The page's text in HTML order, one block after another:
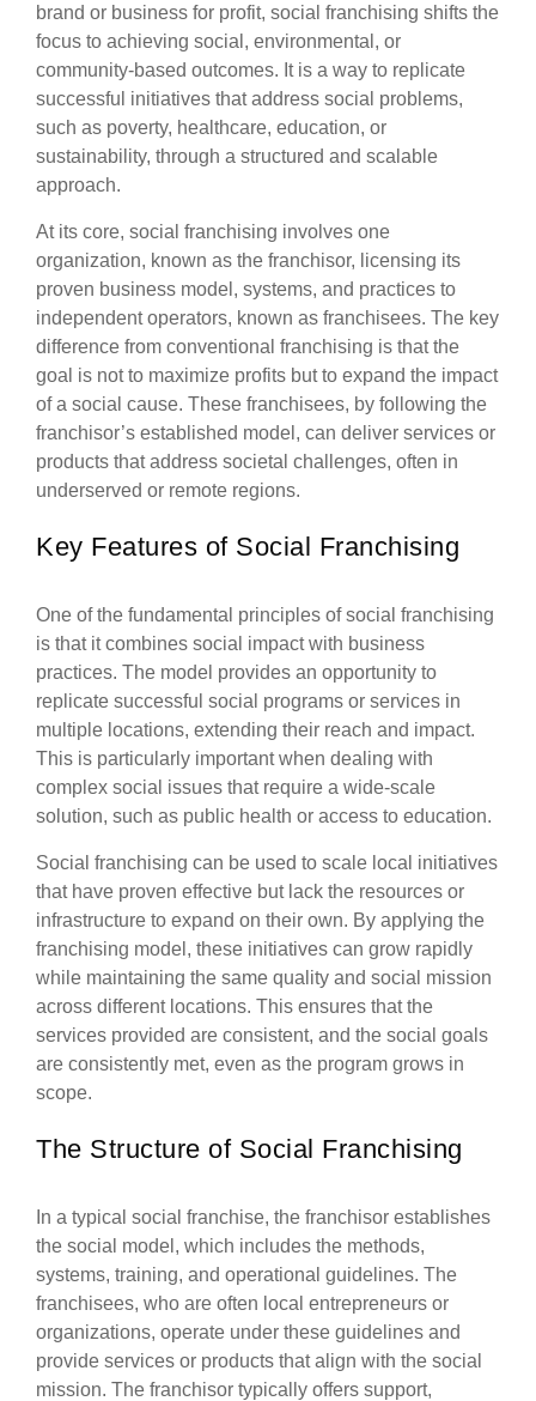
brand or business for profit, social franchising shifts the
focus to achieving social, environmental, or
community-based outcomes. It is a way to replicate
successful initiatives that address social problems,
such as poverty, healthcare, education, or
sustainability, through a structured and scalable
approach.
At its core, social franchising involves one
organization, known as the franchisor, licensing its
proven business model, systems, and practices to
independent operators, known as franchisees. The key
difference from conventional franchising is that the
goal is not to maximize profits but to expand the impact
of a social cause. These franchisees, by following the
franchisor’s established model, can deliver services or
products that address societal challenges, often in
underserved or remote regions.
Key Features of Social Franchising
One of the fundamental principles of social franchising
is that it combines social impact with business
practices. The model provides an opportunity to
replicate successful social programs or services in
multiple locations, extending their reach and impact.
This is particularly important when dealing with
complex social issues that require a wide-scale
solution, such as public health or access to education.
Social franchising can be used to scale local initiatives
that have proven effective but lack the resources or
infrastructure to expand on their own. By applying the
franchising model, these initiatives can grow rapidly
while maintaining the same quality and social mission
across different locations. This ensures that the
services provided are consistent, and the social goals
are consistently met, even as the program grows in
scope.
The Structure of Social Franchising
In a typical social franchise, the franchisor establishes
the social model, which includes the methods,
systems, training, and operational guidelines. The
franchisees, who are often local entrepreneurs or
organizations, operate under these guidelines and
provide services or products that align with the social
mission. The franchisor typically offers support,